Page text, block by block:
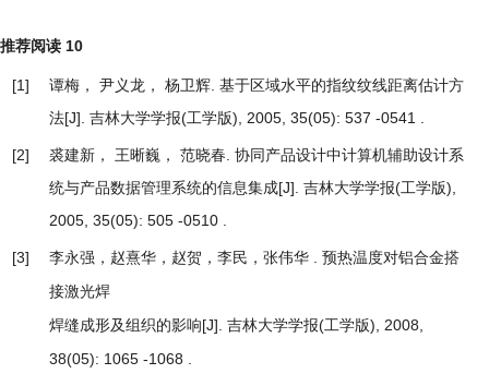
推荐阅读 10
[1] 谭梅， 尹义龙， 杨卫辉. 基于区域水平的指纹纹线距离估计方
法[J]. 吉林大学学报(工学版), 2005, 35(05): 537 -0541 .
[2] 裘建新， 王晰巍， 范晓春. 协同产品设计中计算机辅助设计系
统与产品数据管理系统的信息集成[J]. 吉林大学学报(工学版),
2005, 35(05): 505 -0510 .
[3] 李永强，赵熹华，赵贺，李民，张伟华 . 预热温度对铝合金搭
接激光焊
焊缝成形及组织的影响[J]. 吉林大学学报(工学版), 2008,
38(05): 1065 -1068 .